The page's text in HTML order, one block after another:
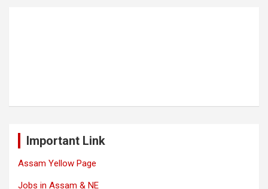
Important Link
Assam Yellow Page
Jobs in Assam & NE